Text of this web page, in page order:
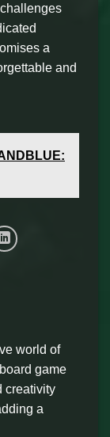
a
and
world of
game
creativity
a